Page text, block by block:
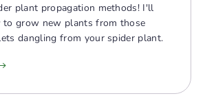
plant propagation methods! I'll
to grow new plants from those
dangling from your spider plant.